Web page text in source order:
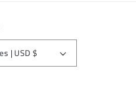
United States | USD $